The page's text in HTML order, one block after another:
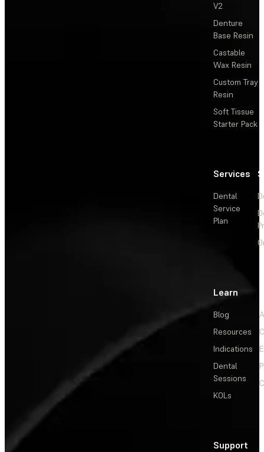
V2
Denture
Base Resin
Castable
Wax Resin
Custom Tray
Resin
Soft Tissue
Starter Pack
Services
Dental
Service
Plan
Learn
Blog
Resources
Indications
Dental
Sessions
KOLs
Support